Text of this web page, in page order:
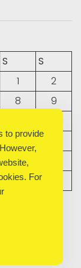
S
S
1
2
8
9
22
29
to provide
For